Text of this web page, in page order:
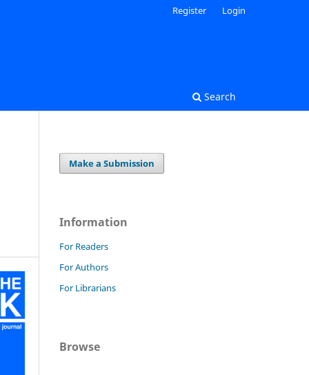
Search
Register Login
Make a Submission
Information
For Readers
For Authors
For Librarians
Browse